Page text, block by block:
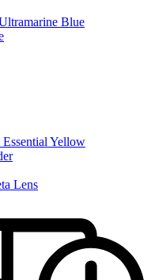
Blue
Yellow
Lens